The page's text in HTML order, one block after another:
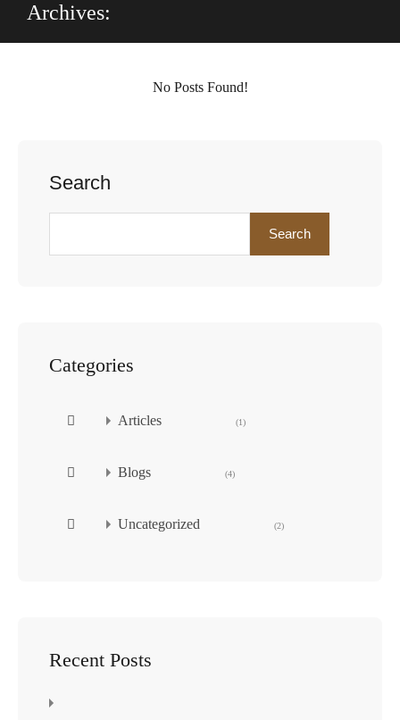
Archives:
No Posts Found!
Search
Search
Categories
Articles (1)
Blogs (4)
Uncategorized (2)
Recent Posts